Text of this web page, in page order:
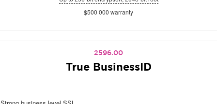
$500 000 warranty
2596.00
True BusinessID